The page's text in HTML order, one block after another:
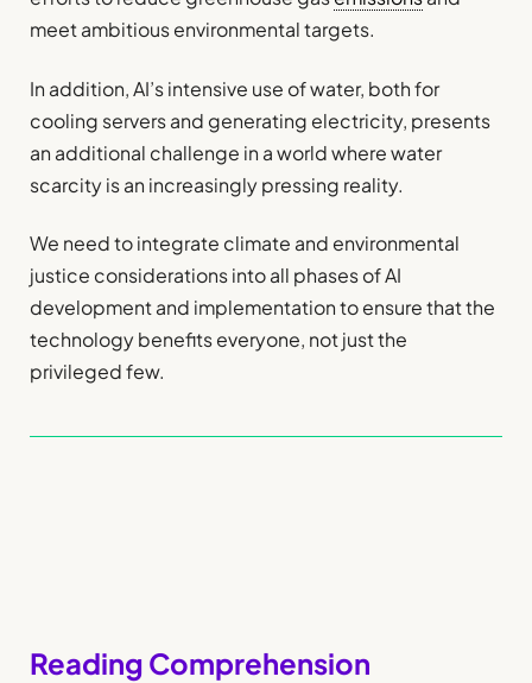
meet ambitious environmental targets.
In addition, AI’s intensive use of water, both for
cooling servers and generating electricity, presents
an additional challenge in a world where water
scarcity is an increasingly pressing reality.
We need to integrate climate and environmental
justice considerations into all phases of AI
development and implementation to ensure that the
technology benefits everyone, not just the
privileged few.
Reading Comprehension